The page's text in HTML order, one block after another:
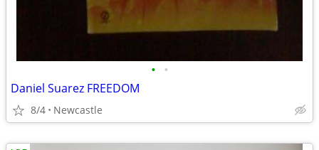
• •
Daniel Suarez FREEDOM
8/4 Newcastle